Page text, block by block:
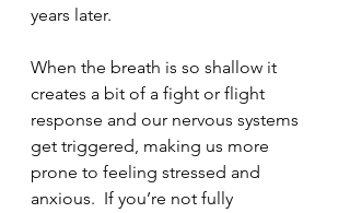
years later.
When the breath is so shallow it
creates a bit of a fight or flight
response and our nervous systems
get triggered, making us more
prone to feeling stressed and
anxious.  If you’re not fully